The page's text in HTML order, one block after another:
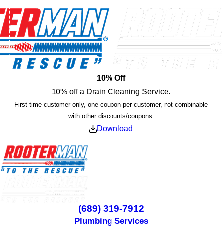
10% Off
10% off a Drain Cleaning Service.
First time customer only, one coupon per customer, not combinable
with other discounts/coupons.
Download
(689) 319-7912
Plumbing Services